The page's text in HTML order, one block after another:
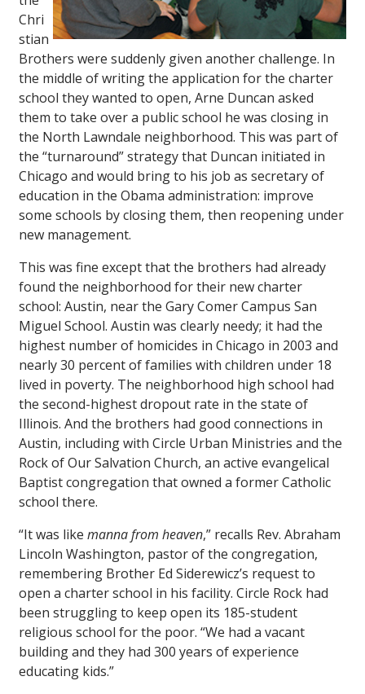
Chri
stian
Brothers were suddenly given another challenge. In
the middle of writing the application for the charter
school they wanted to open, Arne Duncan asked
them to take over a public school he was closing in
the North Lawndale neighborhood. This was part of
the “turnaround” strategy that Duncan initiated in
Chicago and would bring to his job as secretary of
education in the Obama administration: improve
some schools by closing them, then reopening under
new management.
This was fine except that the brothers had already
found the neighborhood for their new charter
school: Austin, near the Gary Comer Campus San
Miguel School. Austin was clearly needy; it had the
highest number of homicides in Chicago in 2003 and
nearly 30 percent of families with children under 18
lived in poverty. The neighborhood high school had
the second-highest dropout rate in the state of
Illinois. And the brothers had good connections in
Austin, including with Circle Urban Ministries and the
Rock of Our Salvation Church, an active evangelical
Baptist congregation that owned a former Catholic
school there.
“It was like manna from heaven,” recalls Rev. Abraham
Lincoln Washington, pastor of the congregation,
remembering Brother Ed Siderewicz’s request to
open a charter school in his facility. Circle Rock had
been struggling to keep open its 185-student
religious school for the poor. “We had a vacant
building and they had 300 years of experience
educating kids.”